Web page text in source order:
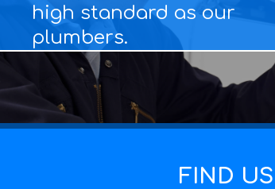
high standard as our
plumbers.
FIND US